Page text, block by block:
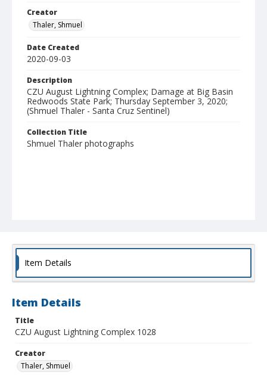
Creator
Thaler, Shmuel
Date Created
2020-09-03
Description
CZU August Lightning Complex; Damage at Big Basin
Redwoods State Park; Thursday September 3, 2020;
(Shmuel Thaler - Santa Cruz Sentinel)
Collection Title
Shmuel Thaler photographs
Item Details
Item Details
Title
CZU August Lightning Complex 1028
Creator
Thaler, Shmuel